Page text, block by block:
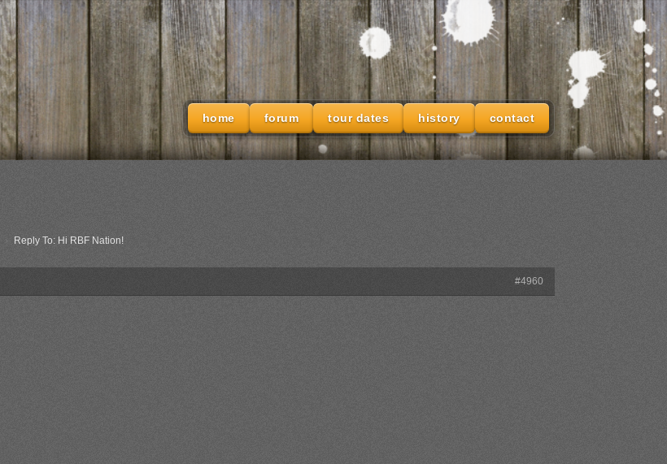
home forum tour dates history contact
› Reply To: Hi RBF Nation!
#4960